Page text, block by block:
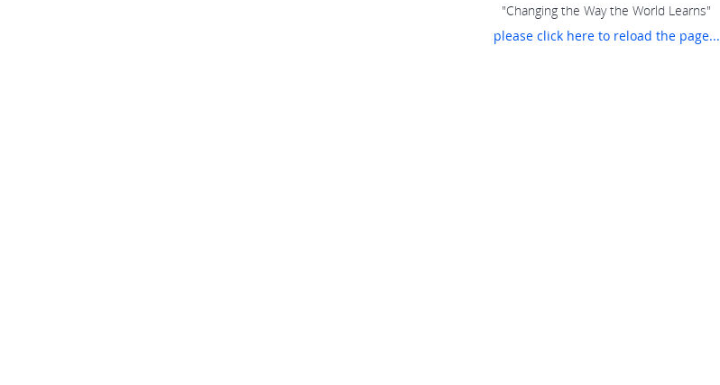
"Changing the Way the World Learns"
please click here to reload the page...